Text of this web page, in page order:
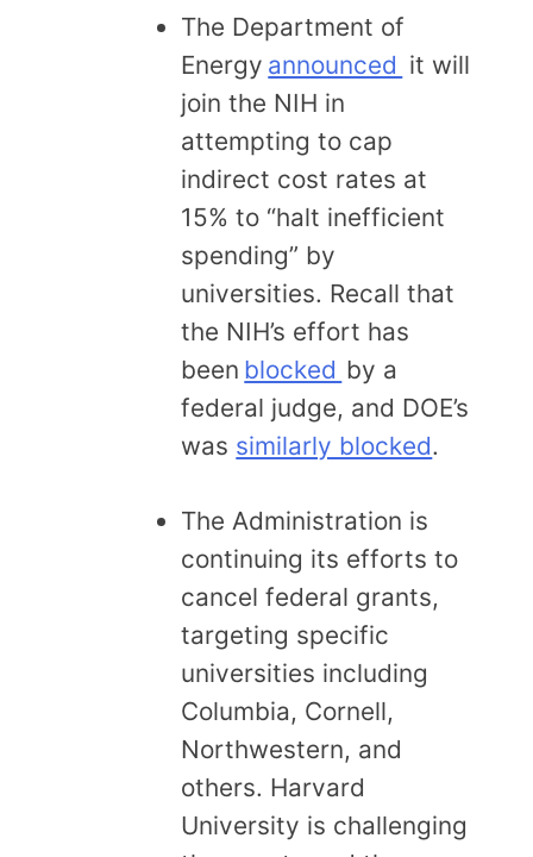
The Department of
Energy announced it will
join the NIH in
attempting to cap
indirect cost rates at
15% to “halt inefficient
spending” by
universities. Recall that
the NIH’s effort has
been blocked by a
federal judge, and DOE’s
was similarly blocked.
The Administration is
continuing its efforts to
cancel federal grants,
targeting specific
universities including
Columbia, Cornell,
Northwestern, and
others. Harvard
University is challenging